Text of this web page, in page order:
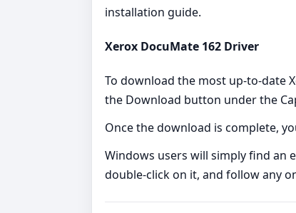
installation guide.
Xerox DocuMate 162 Driver
To download the most up-to-date
the Download button under the
Once the download is complete,
Windows users will simply find an
double-click on it, and follow any